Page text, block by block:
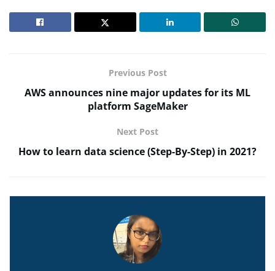
Previous Post
AWS announces nine major updates for its ML
platform SageMaker
Next Post
How to learn data science (Step-By-Step) in 2021?